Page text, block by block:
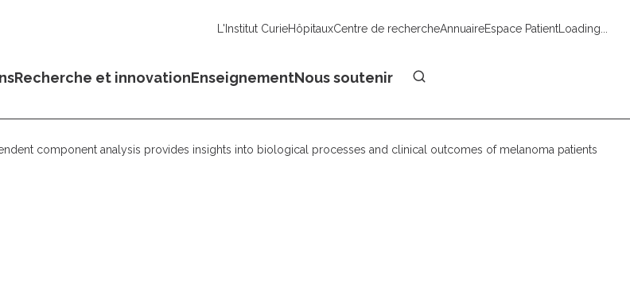
L'Institut CurieHôpitauxCentre de rechercheAnnuaireEspace PatientLoading...
Recherche et innovationEnseignementNous soutenir
component analysis provides insights into biological processes and clinical outcomes of melanoma patients